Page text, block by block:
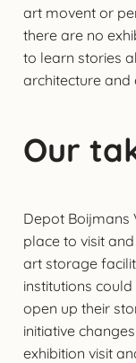
art movent or
there are no
to learn stories
architecture
Our
Depot Boijmans
place to visit
art storage
institutions
open up their
initiative
exhibition visit